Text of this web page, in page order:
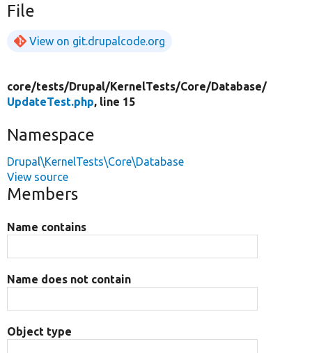
File
View on git.drupalcode.org
core/tests/Drupal/KernelTests/Core/Database/
UpdateTest.php, line 15
Namespace
Drupal\KernelTests\Core\Database
View source
Members
Name contains
Name does not contain
Object type